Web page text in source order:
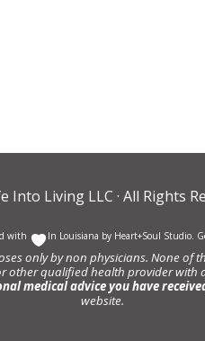
Into Living LLC · All Rights
with In Louisiana by Heart+Soul Studio
only by non physicians. None of
other qualified health provider
medical advice you have
website.